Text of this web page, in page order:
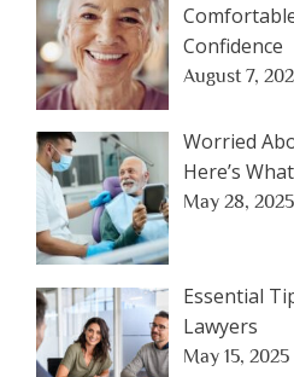
Confidence
August 7,
Worried
Here’s
May 28, 2025
Essential
Lawyers
May 15, 2025